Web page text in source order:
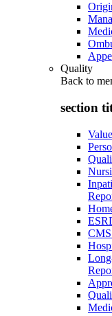
Quality
Back to
section